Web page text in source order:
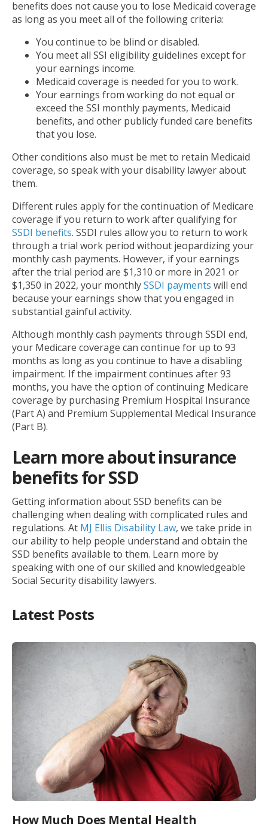
benefits does not cause you to lose Medicaid coverage
as long as you meet all of the following criteria:
You continue to be blind or disabled.
You meet all SSI eligibility guidelines except for
your earnings income.
Medicaid coverage is needed for you to work.
Your earnings from working do not equal or
exceed the SSI monthly payments, Medicaid
benefits, and other publicly funded care benefits
that you lose.
Other conditions also must be met to retain Medicaid
coverage, so speak with your disability lawyer about
them.
Different rules apply for the continuation of Medicare
coverage if you return to work after qualifying for
SSDI benefits. SSDI rules allow you to return to work
through a trial work period without jeopardizing your
monthly cash payments. However, if your earnings
after the trial period are $1,310 or more in 2021 or
$1,350 in 2022, your monthlySSDI payments will end
because your earnings show that you engaged in
substantial gainful activity.
Although monthly cash payments through SSDI end,
your Medicare coverage can continue for up to 93
months as long as you continue to have a disabling
impairment. If the impairment continues after 93
months, you have the option of continuing Medicare
coverage by purchasing Premium Hospital Insurance
(Part A) and Premium Supplemental Medical Insurance
(Part B).
Learn more about insurance
benefits for SSD
Getting information about SSD benefits can be
challenging when dealing with complicated rules and
regulations. At MJ Ellis Disability Law, we take pride in
our ability to help people understand and obtain the
SSD benefits available to them. Learn more by
speaking with one of our skilled and knowledgeable
Social Security disability lawyers.
Latest Posts
How Much Does Mental Health